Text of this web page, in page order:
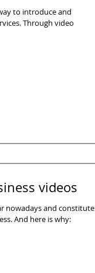
to introduce and
Through video
videos
nowadays and constitute